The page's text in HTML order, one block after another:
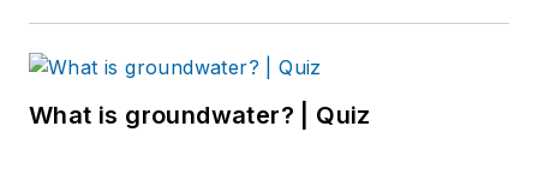
What is groundwater? | Quiz